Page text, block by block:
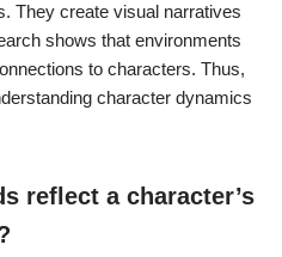
They create visual narratives
shows that environments
to characters. Thus,
character dynamics
reflect a character’s